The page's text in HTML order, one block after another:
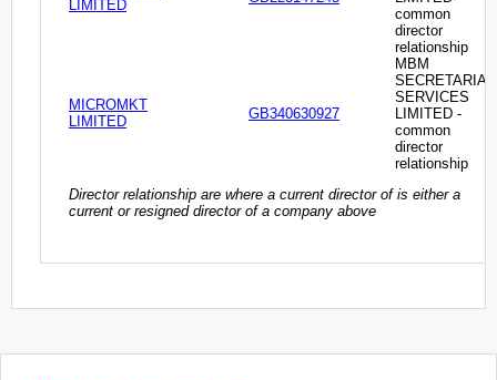
LIMITED
common
director
relationship
MICROMKT
LIMITED
GB340630927
MBM
SECRETARIAL
SERVICES
LIMITED -
common
director
relationship
Director relationship are where a current director of is either a
current or resigned director of a company above